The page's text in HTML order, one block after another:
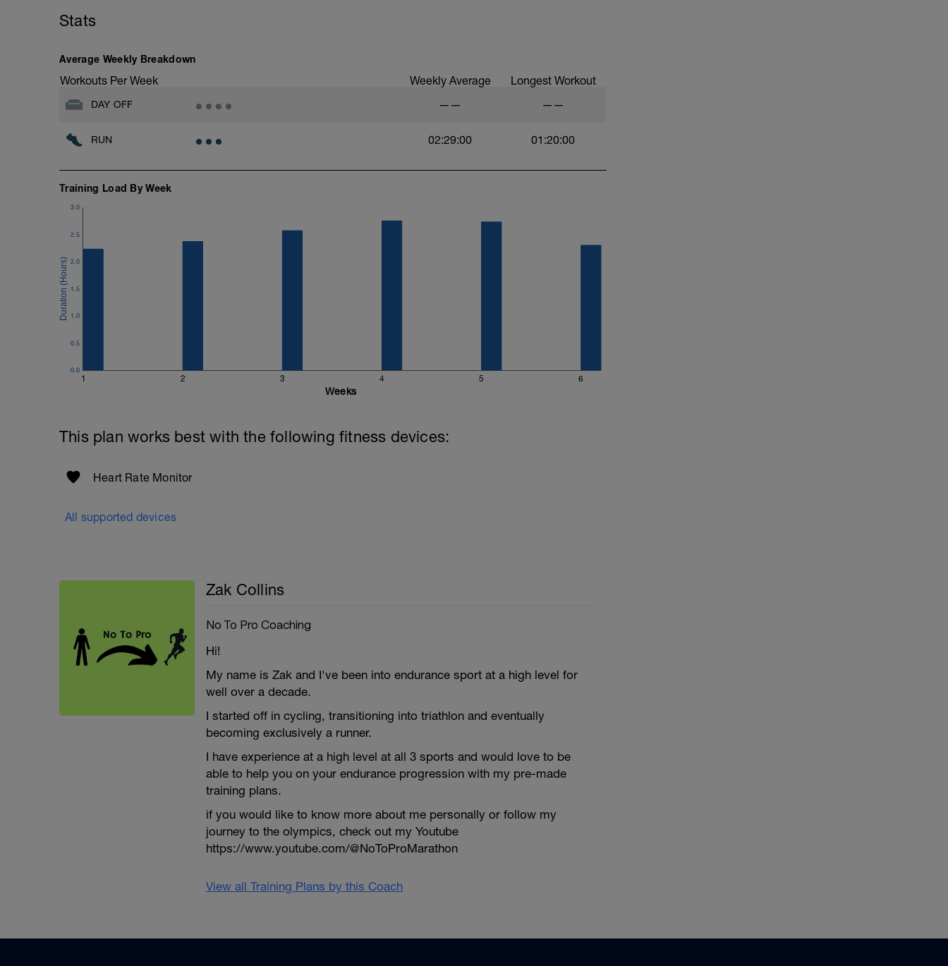
Workout:
10 minutes easy
Stats
Average Weekly Breakdown
Workouts Per Week Weekly Average Longest Workout
DAY OFF —— ——
RUN 02:29:00 01:20:00
Training Load By Week
1 2 3 4 5 6
0.0
0.5
1.0
1.5
2.0
2.5
3.0
Weeks
This plan works best with the following fitness devices:
Heart Rate Monitor
All supported devices
Zak Collins
No To Pro Coaching
Hi!
My name is Zak and I've been into endurance sport at a high level for
well over a decade.
I started off in cycling, transitioning into triathlon and eventually
becoming exclusively a runner.
I have experience at a high level at all 3 sports and would love to be
able to help you on your endurance progression with my pre-made
training plans.
if you would like to know more about me personally or follow my
journey to the olympics, check out my Youtube
https://www.youtube.com/@NoToProMarathon
View all Training Plans by this Coach